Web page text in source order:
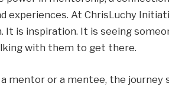
experiences. At ChrisLuchy
It is inspiration. It is seeing
with them to get there.
a mentor or a mentee, the